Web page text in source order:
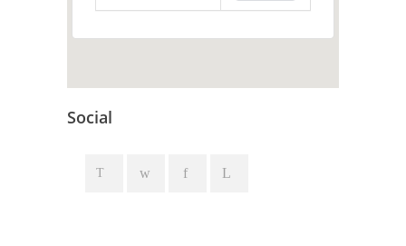
Social